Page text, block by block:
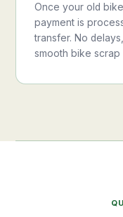
Once your old
payment is
transfer. No
smooth bike